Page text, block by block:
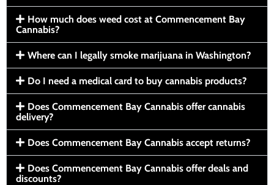
How much does weed cost at Commencement Bay
Cannabis?
Where can I legally smoke marijuana in Washington?
Do I need a medical card to buy cannabis products?
Does Commencement Bay Cannabis offer cannabis
delivery?
Does Commencement Bay Cannabis accept returns?
Does Commencement Bay Cannabis offer deals and
discounts?